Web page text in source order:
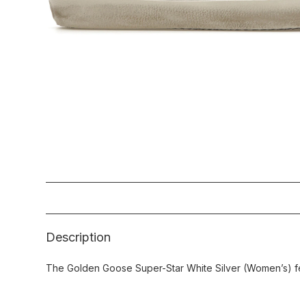
Description
The Golden Goose Super-Star White Silver